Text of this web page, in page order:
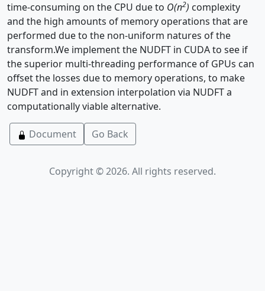
time-consuming on the CPU due to O(n2) complexity
and the high amounts of memory operations that are
performed due to the non-uniform natures of the
transform.We implement the NUDFT in CUDA to see if
the superior multi-threading performance of GPUs can
offset the losses due to memory operations, to make
NUDFT and in extension interpolation via NUDFT a
computationally viable alternative.
Document Go Back
Copyright © 2026. All rights reserved.